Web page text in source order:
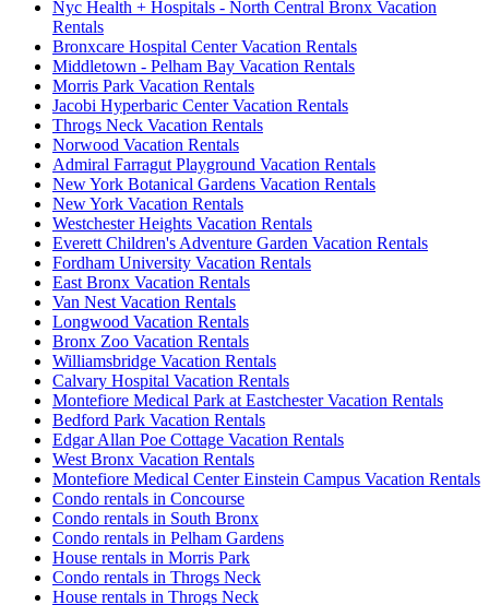
Nyc Health + Hospitals - North Central Bronx Vacation
Rentals
Bronxcare Hospital Center Vacation Rentals
Middletown - Pelham Bay Vacation Rentals
Morris Park Vacation Rentals
Jacobi Hyperbaric Center Vacation Rentals
Throgs Neck Vacation Rentals
Norwood Vacation Rentals
Admiral Farragut Playground Vacation Rentals
New York Botanical Gardens Vacation Rentals
New York Vacation Rentals
Westchester Heights Vacation Rentals
Everett Children's Adventure Garden Vacation Rentals
Fordham University Vacation Rentals
East Bronx Vacation Rentals
Van Nest Vacation Rentals
Longwood Vacation Rentals
Bronx Zoo Vacation Rentals
Williamsbridge Vacation Rentals
Calvary Hospital Vacation Rentals
Montefiore Medical Park at Eastchester Vacation Rentals
Bedford Park Vacation Rentals
Edgar Allan Poe Cottage Vacation Rentals
West Bronx Vacation Rentals
Montefiore Medical Center Einstein Campus Vacation Rentals
Condo rentals in Concourse
Condo rentals in South Bronx
Condo rentals in Pelham Gardens
House rentals in Morris Park
Condo rentals in Throgs Neck
House rentals in Throgs Neck